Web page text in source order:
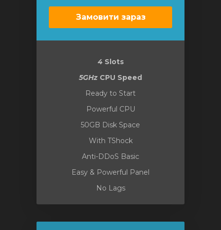
Замовити зараз
4 Slots
5GHz CPU Speed
Ready to Start
Powerful CPU
50GB Disk Space
With TShock
Anti-DDoS Basic
Easy & Powerful Panel
No Lags